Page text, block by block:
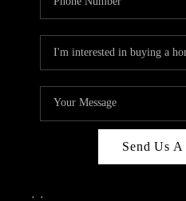
Send Us A
, ,